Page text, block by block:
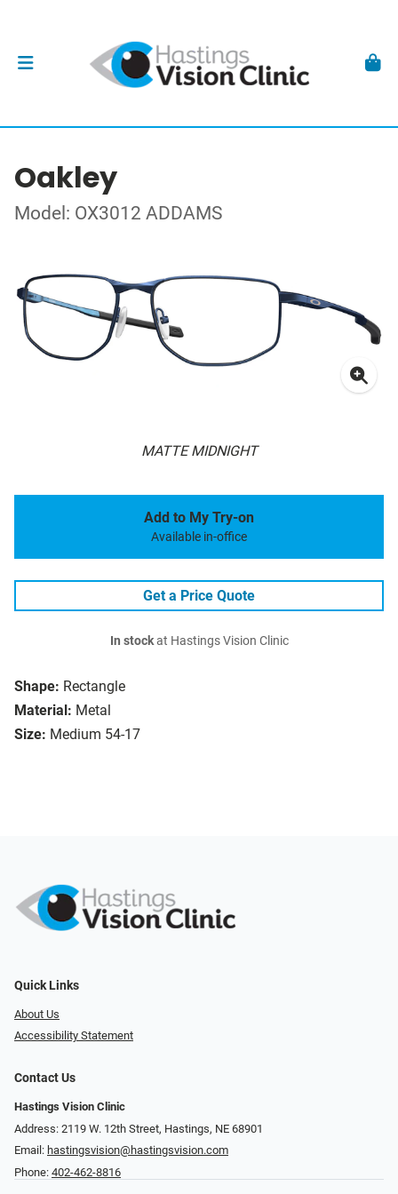
Oakley
Model: OX3012 ADDAMS
MATTE MIDNIGHT
Shape: Rectangle
Material: Metal
Size: Medium 54-17
Add to My Try-on
Available in-office
Get a Price Quote
In stockat Hastings Vision Clinic
Quick Links
About Us
Accessibility Statement
Contact Us
Hastings Vision Clinic
Address: 2119 W. 12th Street, Hastings, NE 68901
Email: hastingsvision@hastingsvision.com
Phone: 402-462-8816